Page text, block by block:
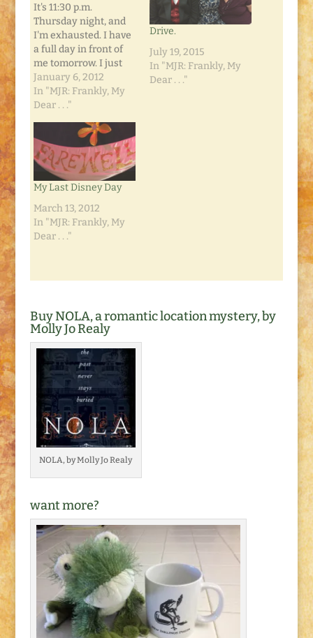
It's 11:30 p.m.
Thursday night, and
I'm exhausted. I have
a full day in front of
me tomorrow. I just
don't have the brain
power or the physical
energy to put forth an
Friday morning. So in
lieu of a decent post,
here's my Post To-Do
List…
January 6, 2012
In "MJR: Frankly, My
Dear . . ."
Drive.
July 19, 2015
In "MJR: Frankly, My
Dear . . ."
My Last Disney Day
March 13, 2012
In "MJR: Frankly, My
Dear . . ."
Buy NOLA, a romantic location mystery, by
Molly Jo Realy
NOLA, by Molly Jo Realy
want more?